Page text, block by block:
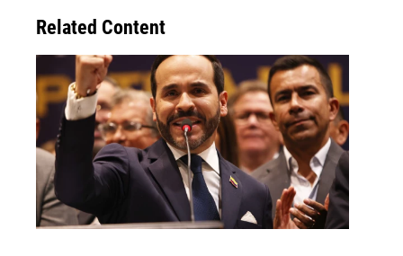
Related Content